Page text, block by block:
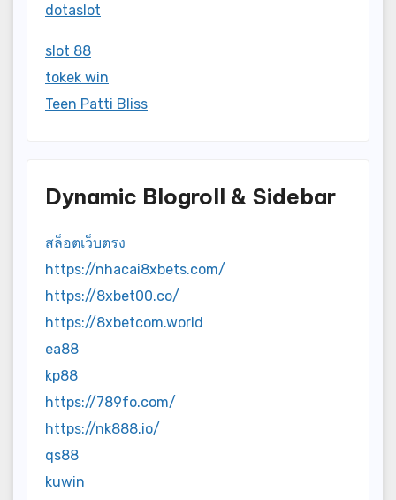
dotaslot
slot 88
tokek win
Teen Patti Bliss
Dynamic Blogroll & Sidebar
สล็อตเว็บตรง
https://nhacai8xbets.com/
https://8xbet00.co/
https://8xbetcom.world
ea88
kp88
https://789fo.com/
https://nk888.io/
qs88
kuwin